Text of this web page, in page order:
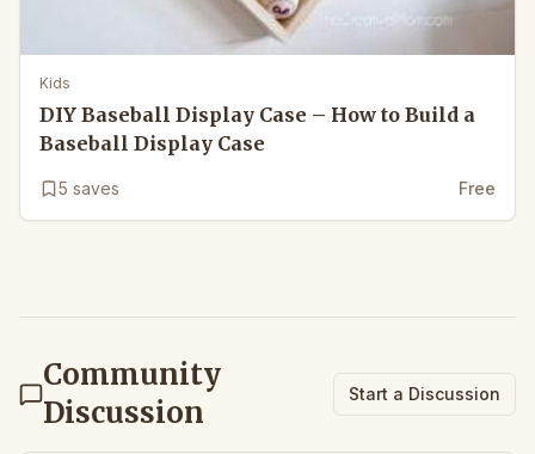
Kids
DIY Baseball Display Case – How to Build a
Baseball Display Case
5 saves Free
Community
Discussion
Start a Discussion